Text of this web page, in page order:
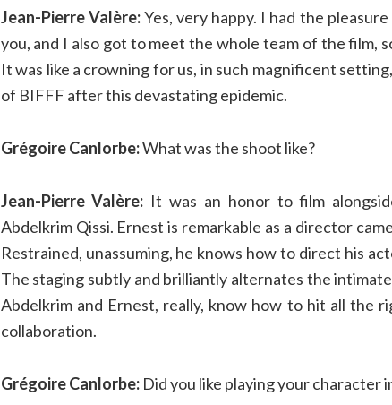
Jean-Pierre Valère:Yes, very happy. I had the
you, and I also got to meet the whole team of the film,
It was like a crowning for us, in such magnificent
of BIFFF after this devastating epidemic.
Grégoire Canlorbe:What was the shoot like?
Jean-Pierre Valère: It was an honor to film
Abdelkrim Qissi. Ernest is remarkable as a director
Restrained, unassuming, he knows how to direct his
The staging subtly and brilliantly alternates the
Abdelkrim and Ernest, really, know how to hit all the
collaboration.
Grégoire Canlorbe:Did you like playing your character